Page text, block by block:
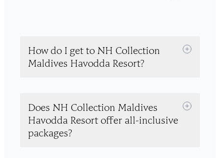
How do I get to NH Collection
Maldives Havodda Resort?
Does NH Collection Maldives
Havodda Resort offer all-inclusive
packages?